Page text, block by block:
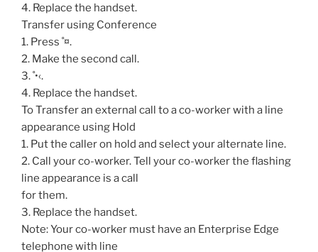
4. Replace the handset.
Transfer using Conference
1. Press ˚¤.
2. Make the second call.
3. ˚•‹.
4. Replace the handset.
To Transfer an external call to a co-worker with a line
appearance using Hold
1. Put the caller on hold and select your alternate line.
2. Call your co-worker. Tell your co-worker the flashing
line appearance is a call
for them.
3. Replace the handset.
Note: Your co-worker must have an Enterprise Edge
telephone with line